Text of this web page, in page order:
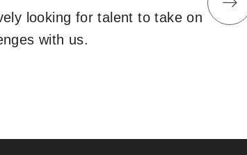
looking for talent to take on
with us.